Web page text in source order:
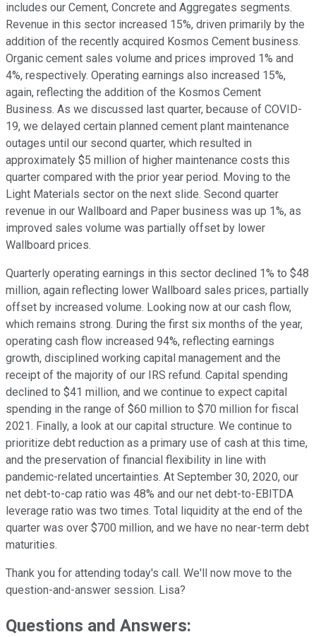
includes our Cement, Concrete and Aggregates segments.
Revenue in this sector increased 15%, driven primarily by the
addition of the recently acquired Kosmos Cement business.
Organic cement sales volume and prices improved 1% and
4%, respectively. Operating earnings also increased 15%,
again, reflecting the addition of the Kosmos Cement
Business. As we discussed last quarter, because of COVID-
19, we delayed certain planned cement plant maintenance
outages until our second quarter, which resulted in
approximately $5 million of higher maintenance costs this
quarter compared with the prior year period. Moving to the
Light Materials sector on the next slide. Second quarter
revenue in our Wallboard and Paper business was up 1%, as
improved sales volume was partially offset by lower
Wallboard prices.
Quarterly operating earnings in this sector declined 1% to $48
million, again reflecting lower Wallboard sales prices, partially
offset by increased volume. Looking now at our cash flow,
which remains strong. During the first six months of the year,
operating cash flow increased 94%, reflecting earnings
growth, disciplined working capital management and the
receipt of the majority of our IRS refund. Capital spending
declined to $41 million, and we continue to expect capital
spending in the range of $60 million to $70 million for fiscal
2021. Finally, a look at our capital structure. We continue to
prioritize debt reduction as a primary use of cash at this time,
and the preservation of financial flexibility in line with
pandemic-related uncertainties. At September 30, 2020, our
net debt-to-cap ratio was 48% and our net debt-to-EBITDA
leverage ratio was two times. Total liquidity at the end of the
quarter was over $700 million, and we have no near-term debt
maturities.
Thank you for attending today's call. We'll now move to the
question-and-answer session. Lisa?
Questions and Answers: